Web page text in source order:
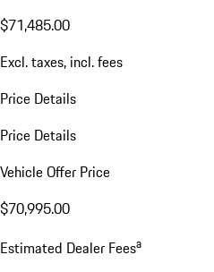
$71,485.00
Excl. taxes, incl. fees
Price Details
Price Details
Vehicle Offer Price
$70,995.00
Estimated Dealer Feesa